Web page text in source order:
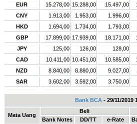
EUR
15.278,00 15.288,00 15.497,00
CNY
1.913,00 1.953,00 1.996,00
HKD
1.694,00 1.734,00 1.793,00
GBP
17.899,00 17.939,00 18.171,00
JPY
125,00 126,00 128,00
CAD
10.411,00 10.451,00 10.585,00
NZD
8.840,00 8.880,00 9.027,00
SAR
3.602,00 3.592,00 3.750,00
Bank BCA - 29/11/2019
Mata Uang
Beli
Bank Notes
DD/TT e-Rate